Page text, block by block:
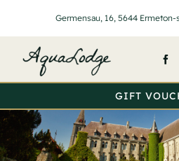
contenu
Germensau, 16, 5644
GIFT